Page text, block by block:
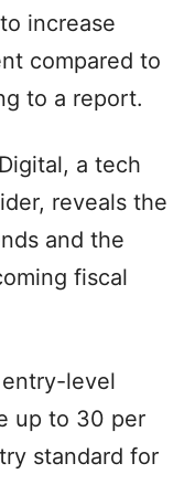
increase
compared to
to a report.
a tech
reveals the
and the
fiscal
level
up to 30 per
standard for